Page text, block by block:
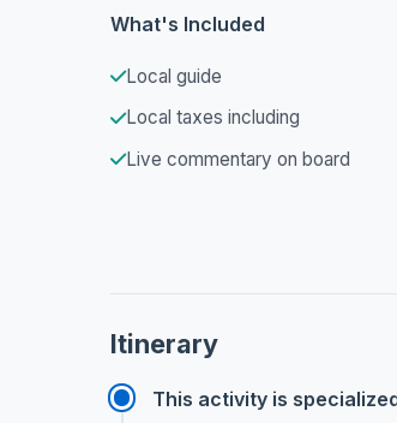
What's Included
Local guide
Local taxes including
Live commentary on board
Itinerary
This activity is